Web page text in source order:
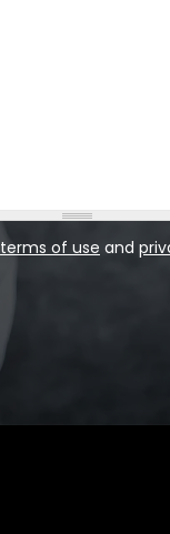
terms of use and